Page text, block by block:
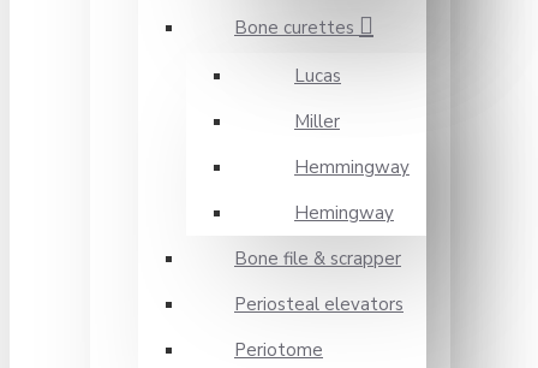
Bone curettes
Lucas
Miller
Hemmingway
Hemingway
Bone file & scrapper
Periosteal elevators
Periotome